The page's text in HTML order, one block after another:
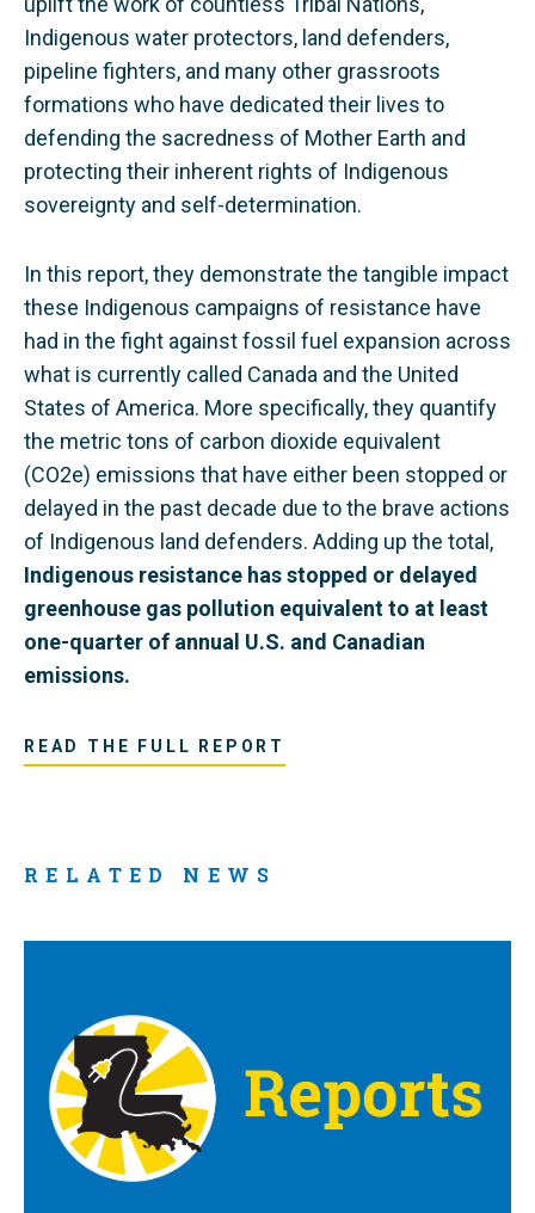
Indigenous water protectors, land defenders,
pipeline fighters, and many other grassroots
formations who have dedicated their lives to
defending the sacredness of Mother Earth and
protecting their inherent rights of Indigenous
sovereignty and self-determination.
In this report, they demonstrate the tangible impact
these Indigenous campaigns of resistance have
had in the fight against fossil fuel expansion across
what is currently called Canada and the United
States of America. More specifically, they quantify
the metric tons of carbon dioxide equivalent
(CO2e) emissions that have either been stopped or
delayed in the past decade due to the brave actions
of Indigenous land defenders. Adding up the total,
Indigenous resistance has stopped or delayed
greenhouse gas pollution equivalent to at least
one-quarter of annual U.S. and Canadian
emissions.
READ THE FULL REPORT
RELATED NEWS